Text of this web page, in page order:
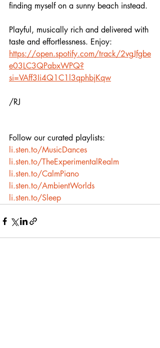
finding myself on a sunny beach instead.
Playful, musically rich and delivered with
taste and effortlessness. Enjoy:
https://open.spotify.com/track/2vgJfgbe
e03LC3QPabxWPQ?
si=VAff3Ii4Q1C1l3qphbjKqw
/RJ
Follow our curated playlists:
li.sten.to/MusicDances
li.sten.to/TheExperimentalRealm
li.sten.to/CalmPiano
li.sten.to/AmbientWorlds
li.sten.to/Sleep